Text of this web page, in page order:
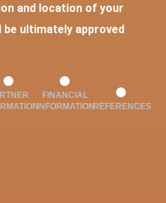
and location of your
ultimately approved
FINANCIAL
INFORMATIONREFERENCES